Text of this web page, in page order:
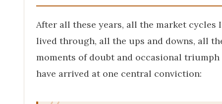
After all these years, all the market cycles
lived through, all the ups and downs, all
moments of doubt and occasional
have arrived at one central conviction: